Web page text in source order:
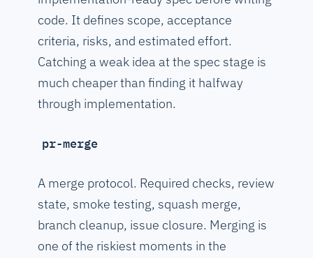
code. It defines scope, acceptance
criteria, risks, and estimated effort.
Catching a weak idea at the spec stage is
much cheaper than finding it halfway
through implementation.
pr-merge
A merge protocol. Required checks, review
state, smoke testing, squash merge,
branch cleanup, issue closure. Merging is
one of the riskiest moments in the